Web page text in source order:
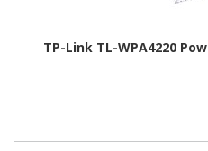
TP-Link TL-WPA4220